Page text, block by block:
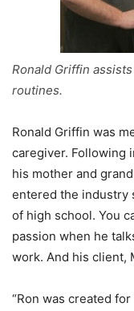
Ronald Griffin
routines.
Ronald Griffin was
caregiver. Following
his mother and
entered the industry
of high school. You
passion when he
work. And his client,
“Ron was created